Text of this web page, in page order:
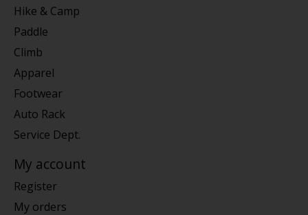
Hike & Camp
Paddle
Climb
Apparel
Footwear
Auto Rack
Service Dept.
My account
Register
My orders